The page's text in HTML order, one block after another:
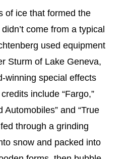
of ice that formed the
come from a typical
used equipment
Sturm of Lake Geneva,
winning special effects
include “Fargo,”
Automobiles” and “True
through a grinding
snow and packed into